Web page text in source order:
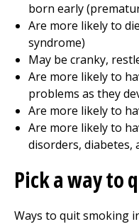
born early
Are more likely to
syndrome)
May be cranky,
Are more likely to
problems as they
Are more likely to
Are more likely to
disorders, diabetes,
Pick a way to
Ways to quit smoking